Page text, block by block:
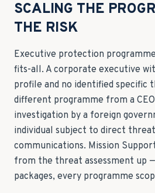
SCALING THE
THE RISK
Executive protection
fits-all. A corporate executive
profile and no identified specific
different programme from a
investigation by a foreign
individual subject to direct
communications. Mission
from the threat assessment up
packages, every programme